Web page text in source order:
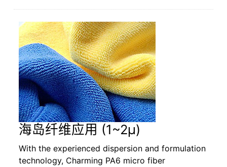
海岛纤维应用 (1~2µ)
With the experienced dispersion and formulation
technology, Charming PA6 micro fiber